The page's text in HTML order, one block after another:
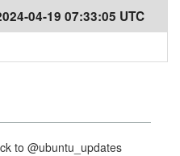
04-19 07:33:05 UTC
to @ubuntu_updates